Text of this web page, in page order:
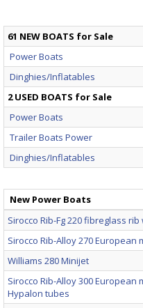
61 NEW BOATS for Sale
Power Boats
Dinghies/Inflatables
2 USED BOATS for Sale
Power Boats
Trailer Boats Power
Dinghies/Inflatables
New Power Boats
Sirocco Rib-Fg 220 fibreglass
Sirocco Rib-Alloy 270
Williams 280 Minijet
Sirocco Rib-Alloy 300 European
Hypalon tubes